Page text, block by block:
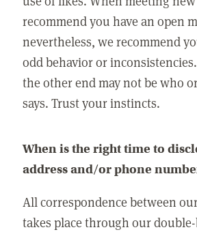
recommend you have an open
nevertheless, we recommend
odd behavior or
the other end may not be who
says. Trust your instincts.
When is the right time to
address and/or phone
All correspondence between
takes place through our